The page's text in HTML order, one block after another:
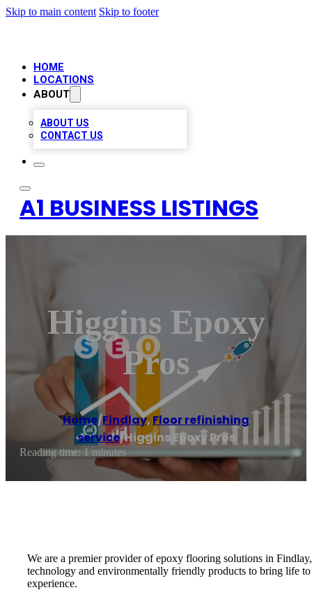
Skip to main content Skip to footer
HOME
LOCATIONS
ABOUT
ABOUT US
CONTACT US
A1 BUSINESS LISTINGS
Higgins Epoxy
Pros
Home/Findlay,Floor refinishing
service/Higgins Epoxy Pros
Reading time: 1 minutes
We are a premier provider of epoxy flooring solutions in
technology and environmentally friendly products to bring life
experience.